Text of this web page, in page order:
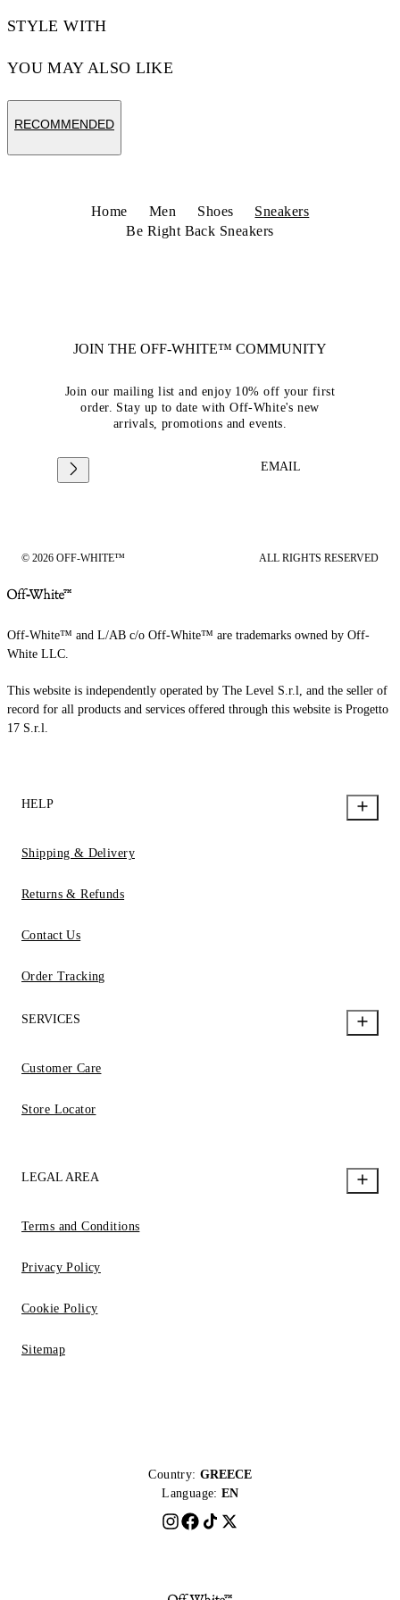
STYLE WITH
YOU MAY ALSO LIKE
RECOMMENDED
Home Men Shoes
Sneakers
Be Right Back Sneakers
JOIN THE OFF-WHITE™ COMMUNITY
Join our mailing list and enjoy 10% off your first
order. Stay up to date with Off-White's new
arrivals, promotions and events.
EMAIL
© 2026 OFF-WHITE™ ALL RIGHTS RESERVED
Off-White™ and L/AB c/o Off-White™ are trademarks owned by Off-
White LLC.
This website is independently operated by The Level S.r.l, and the seller of
record for all products and services offered through this website is Progetto
17 S.r.l.
HELP
Shipping & Delivery
Returns & Refunds
Contact Us
Order Tracking
SERVICES
Customer Care
Store Locator
LEGAL AREA
Terms and Conditions
Privacy Policy
Cookie Policy
Sitemap
Country: GREECE
Language: EN